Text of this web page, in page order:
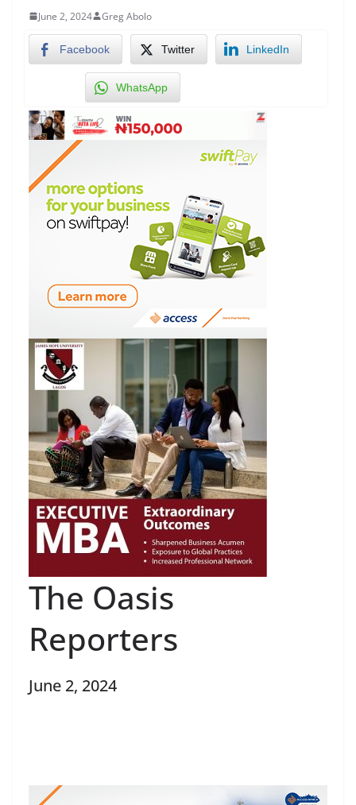
June 2, 2024 Greg Abolo
Facebook Twitter LinkedIn
WhatsApp
The Oasis
Reporters
June 2, 2024